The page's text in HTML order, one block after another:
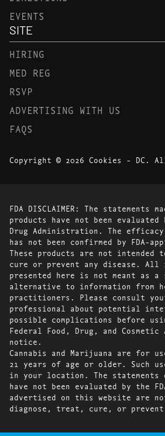
EVENTS
SITE
HIRING
MED REG
RSVP
ADVERTISING WITH US
FAQS
Copyright © 2026 Cookies - DC.
FDA DISCLAIMER: The statements
products have not been evaluated
Drug Administration. The
has not been confirmed by FDA-
These products are not intended
cure or prevent any disease. All
presented here is not meant as
alternative to information from
practitioners. Please consult
professional about potential
possible complications before
Federal Food, Drug, and
notice.
Cannabis and Marijuana are for
21 years of age or older. Such
in your location. The statements
have not been evaluated by the
advertised on this website are
diagnose, treat, cure, or prevent